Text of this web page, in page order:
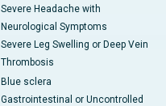
Severe Headache with
Neurological Symptoms
Severe Leg Swelling or Deep Vein
Thrombosis
Blue sclera
Gastrointestinal or Uncontrolled